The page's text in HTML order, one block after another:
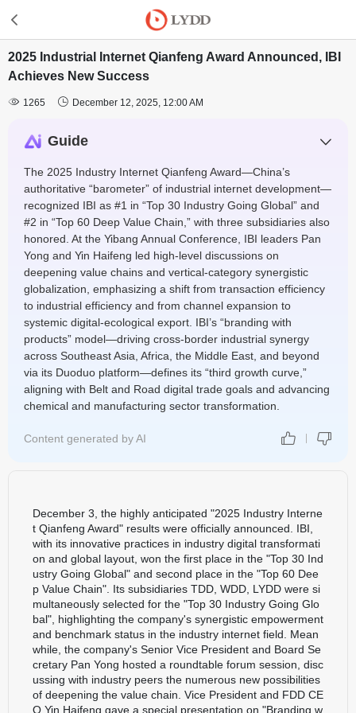
2025 Industrial Internet Qianfeng Award Announced, IBI
Achieves New Success
 1265  December 12, 2025, 12:00 AM
Guide
The 2025 Industry Internet Qianfeng Award—China’s
authoritative “barometer” of industrial internet development—
recognized IBI as #1 in “Top 30 Industry Going Global” and
#2 in “Top 60 Deep Value Chain,” with three subsidiaries also
honored. At the Yibang Annual Conference, IBI leaders Pan
Yong and Yin Haifeng led high-level discussions on
deepening value chains and vertical-category synergistic
globalization, emphasizing a shift from transaction efficiency
to industrial efficiency and from channel expansion to
systemic digital-ecological export. IBI’s “branding with
products” model—driving cross-border industrial synergy
across Southeast Asia, Africa, the Middle East, and beyond
via its Duoduo platform—defines its “third growth curve,”
aligning with Belt and Road digital trade goals and advancing
chemical and manufacturing sector transformation.
Content generated by AI
December 3, the highly anticipated "2025 Industry Interne
t Qianfeng Award" results were officially announced. IBI,
with its innovative practices in industry digital transformati
on and global layout, won the first place in the "Top 30 Ind
ustry Going Global" and second place in the "Top 60 Dee
p Value Chain". Its subsidiaries TDD, WDD, LYDD were si
multaneously selected for the "Top 30 Industry Going Glo
bal", highlighting the company's synergistic empowerment
and benchmark status in the industry internet field. Mean
while, the company's Senior Vice President and Board Se
cretary Pan Yong hosted a roundtable forum session, disc
ussing with industry peers the numerous new possibilities
of deepening the value chain. Vice President and FDD CE
O Yin Haifeng gave a special presentation on "Branding w